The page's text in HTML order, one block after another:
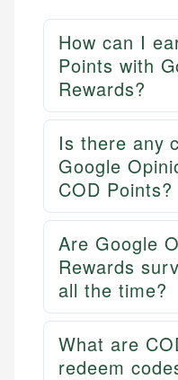
How can I
Points with
Rewards?
Is there any
Google
COD Points?
Are Google
Rewards
all the time?
What are
redeem